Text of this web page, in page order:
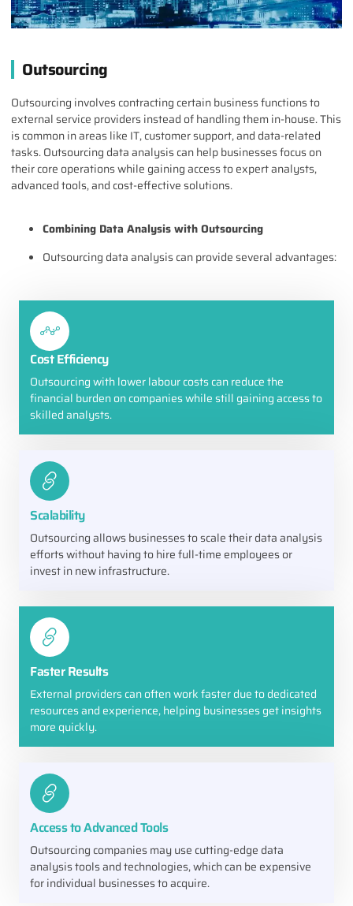
Outsourcing
Outsourcing involves contracting certain business functions to
external service providers instead of handling them in-house. This
is common in areas like IT, customer support, and data-related
tasks. Outsourcing data analysis can help businesses focus on
their core operations while gaining access to expert analysts,
advanced tools, and cost-effective solutions.
Combining Data Analysis with Outsourcing
Outsourcing data analysis can provide several advantages:
Cost Efficiency
Outsourcing with lower labour costs can reduce the
financial burden on companies while still gaining access to
skilled analysts.
Scalability
Outsourcing allows businesses to scale their data analysis
efforts without having to hire full-time employees or
invest in new infrastructure.
Faster Results
External providers can often work faster due to dedicated
resources and experience, helping businesses get insights
more quickly.
Access to Advanced Tools
Outsourcing companies may use cutting-edge data
analysis tools and technologies, which can be expensive
for individual businesses to acquire.